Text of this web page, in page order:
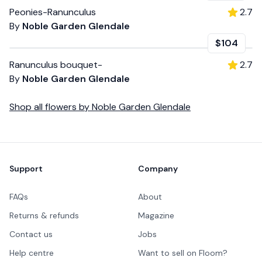
Peonies-Ranunculus
By Noble Garden Glendale
2.7
$104
Ranunculus bouquet-
By Noble Garden Glendale
2.7
Shop all flowers byNoble Garden Glendale
Support
FAQs
Returns & refunds
Contact us
Help centre
Company
About
Magazine
Jobs
Want to sell on Floom?